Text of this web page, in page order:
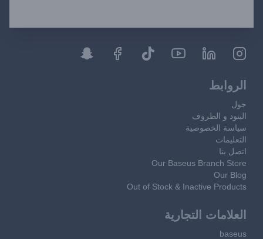
الروابط
حول
البنود و الظروف
سياسة الخصوصية
التعليمات
اتصل بنا
Our Baseus Branch Store
Our Blog
Out of Stock & Inactive Products
العلامات التجارية
baseus